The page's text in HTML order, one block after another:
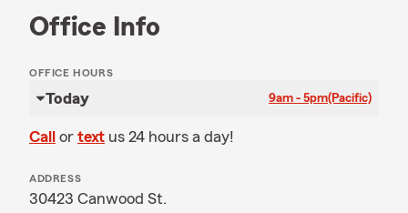
Office Info
OFFICE HOURS
Today 9am - 5pm(Pacific)
Call or text us 24 hours a day!
ADDRESS
30423 Canwood St.